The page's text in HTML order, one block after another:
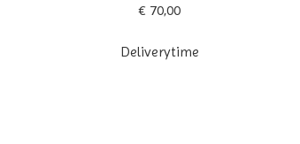
€ 70,00
Deliverytime